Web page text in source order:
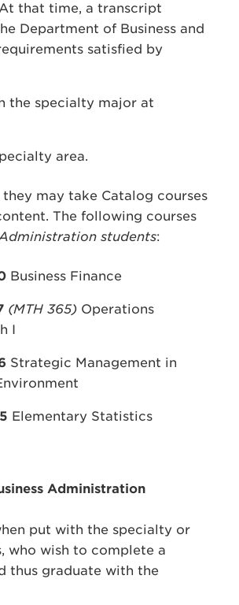
that time, a transcript
Department of Business and
satisfied by
the specialty major at
area.
may take Catalog courses
The following courses
students:
Business Finance
(MTH 365) Operations
I
Strategic Management in
Elementary Statistics
Administration
put with the specialty or
who wish to complete a
thus graduate with the